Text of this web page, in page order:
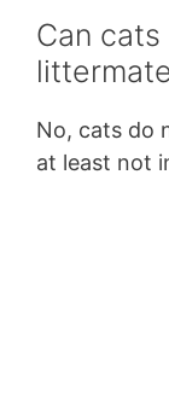
Can
No, cats do
at least not